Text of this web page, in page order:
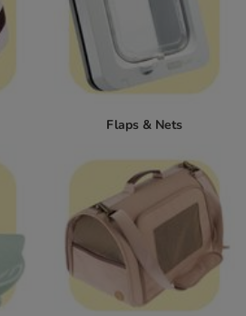
Flaps & Nets